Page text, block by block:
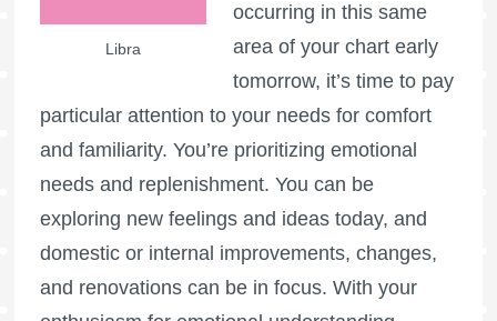
Libra
occurring in this same
area of your chart early
tomorrow, it’s time to pay
particular attention to your needs for comfort
and familiarity. You’re prioritizing emotional
needs and replenishment. You can be
exploring new feelings and ideas today, and
domestic or internal improvements, changes,
and renovations can be in focus. With your